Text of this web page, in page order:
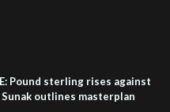
Pound sterling rises against
outlines masterplan